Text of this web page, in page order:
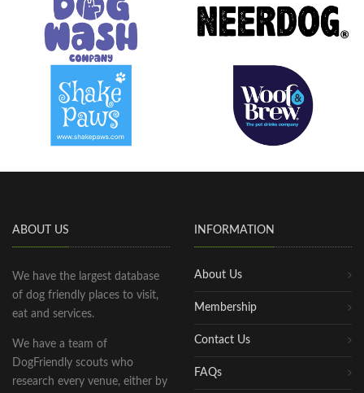
ABOUT US
We have the largest database
of dog friendly places to visit,
eat and services.
We have a team of
DogFriendly scouts who
research every venue, either by
INFORMATION
About Us
Membership
Contact Us
FAQs